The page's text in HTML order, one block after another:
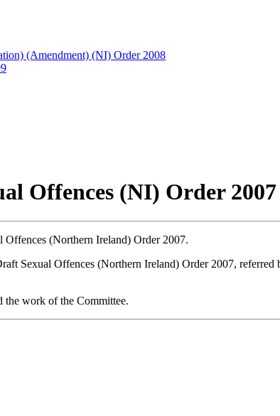
(Amendment) (NI) Order 2008
Offences (NI) Order 2007
(Northern Ireland) Order 2007.
Sexual Offences (Northern Ireland) Order 2007,
the work of the Committee.